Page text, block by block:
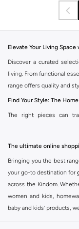
Elevate Your Living
Discover a curated
living. From functional
range offers quality and
Find Your Style: The
The right pieces can
Decorative Accents
Add personality to your
The ultimate online
Bringing you the best
your go-to destination for
across the Kindom.
women and kids,
baby and kids’ products,
Find the best brands in